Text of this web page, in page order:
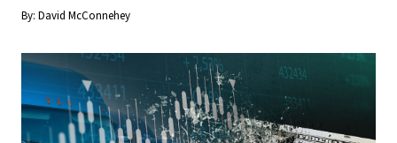
By: David McConnehey